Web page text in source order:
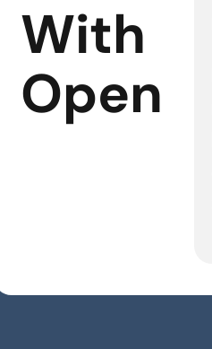
With
Open